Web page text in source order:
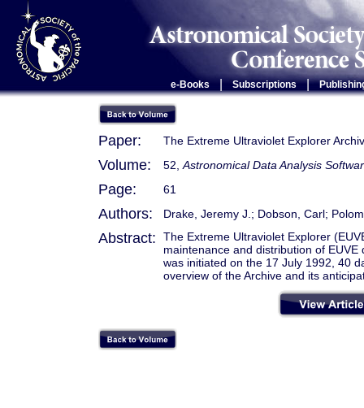
e-Books Subscriptions |
Paper: The Extreme Ultraviolet Explorer
Volume: 52, Astronomical Data Analysis
Page: 61
Authors: Drake, Jeremy J.; Dobson, Carl;
Abstract:
The Extreme Ultraviolet Explorer
maintenance and distribution of
was initiated on the 17 July 1992, 40
overview of the Archive and its